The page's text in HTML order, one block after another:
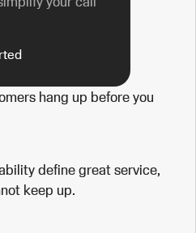
hang up before you
define great service,
keep up.